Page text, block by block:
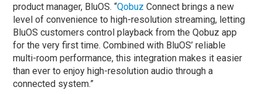
product manager, BluOS. “Qobuz Connect brings a new
level of convenience to high-resolution streaming, letting
BluOS customers control playback from the Qobuz app
for the very first time. Combined with BluOS’ reliable
multi-room performance, this integration makes it easier
than ever to enjoy high-resolution audio through a
connected system.”